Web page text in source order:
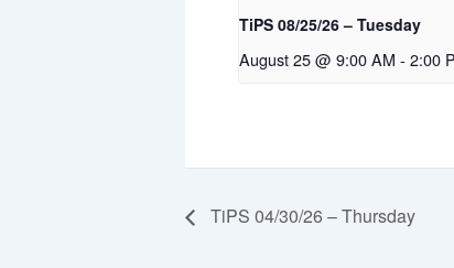
TiPS 08/25/26 – Tuesday
August 25 @ 9:00 AM - 2:00
TiPS 04/30/26 – Thursday